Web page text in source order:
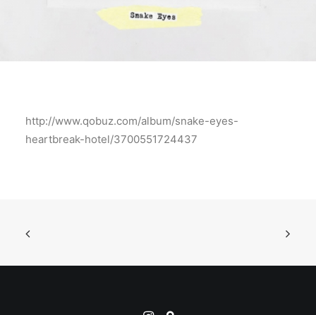
http://www.qobuz.com/album/snake-eyes-
heartbreak-hotel/3700551724437